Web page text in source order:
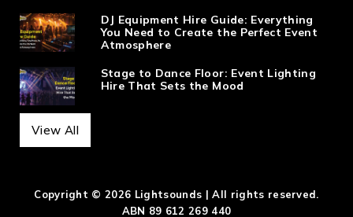
DJ Equipment Hire Guide: Everything
You Need to Create the Perfect Event
Atmosphere
Stage to Dance Floor: Event Lighting
Hire That Sets the Mood
View All
Copyright © 2026 Lightsounds | All rights reserved.
ABN 89 612 269 440